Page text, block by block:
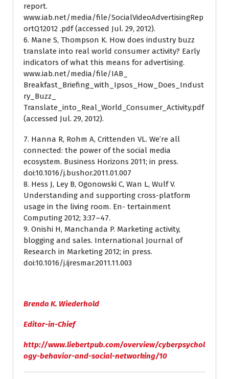
report.
www.iab.net/media/file/SocialVideoAdvertisingRep
ortQ12012 .pdf (accessed Jul. 29, 2012).
6. Mane S, Thompson K. How does industry buzz
translate into real world consumer activity? Early
indicators of what this means for advertising.
www.iab.net/media/file/IAB_
Breakfast_Briefing_with_Ipsos_How_Does_Indust
ry_Buzz_
Translate_into_Real_World_Consumer_Activity.pdf
(accessed Jul. 29, 2012).
7. Hanna R, Rohm A, Crittenden VL. We’re all
connected: the power of the social media
ecosystem. Business Horizons 2011; in press.
doi:10.1016/j.bushor.2011.01.007
8. Hess J, Ley B, Ogonowski C, Wan L, Wulf V.
Understanding and supporting cross-platform
usage in the living room. En- tertainment
Computing 2012; 3:37–47.
9. Onishi H, Manchanda P. Marketing activity,
blogging and sales. International Journal of
Research in Marketing 2012; in press.
doi:10.1016/j.ijresmar.2011.11.003
Brenda K. Wiederhold
Editor-in-Chief
http://www.liebertpub.com/overview/cyberpsychol
ogy-behavior-and-social-networking/10